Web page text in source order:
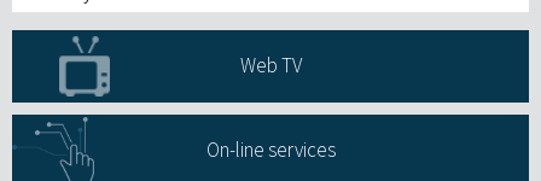
Web TV
On-line services